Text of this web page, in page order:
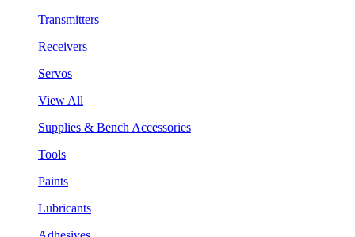
Transmitters
Receivers
Servos
View All
Supplies & Bench Accessories
Tools
Paints
Lubricants